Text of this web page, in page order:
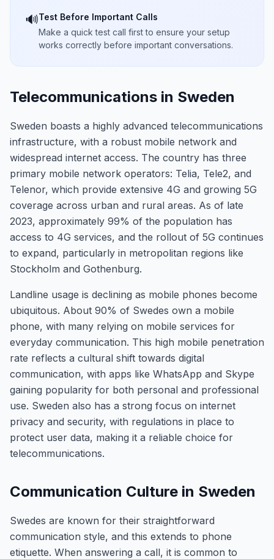
🔊Test Before Important Calls
Make a quick test call first to ensure your setup
works correctly before important conversations.
Telecommunications in Sweden
Sweden boasts a highly advanced telecommunications
infrastructure, with a robust mobile network and
widespread internet access. The country has three
primary mobile network operators: Telia, Tele2, and
Telenor, which provide extensive 4G and growing 5G
coverage across urban and rural areas. As of late
2023, approximately 99% of the population has
access to 4G services, and the rollout of 5G continues
to expand, particularly in metropolitan regions like
Stockholm and Gothenburg.
Landline usage is declining as mobile phones become
ubiquitous. About 90% of Swedes own a mobile
phone, with many relying on mobile services for
everyday communication. This high mobile penetration
rate reflects a cultural shift towards digital
communication, with apps like WhatsApp and Skype
gaining popularity for both personal and professional
use. Sweden also has a strong focus on internet
privacy and security, with regulations in place to
protect user data, making it a reliable choice for
telecommunications.
Communication Culture in Sweden
Swedes are known for their straightforward
communication style, and this extends to phone
etiquette. When answering a call, it is common to